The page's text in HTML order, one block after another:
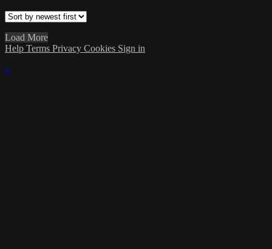
Load More
Help Terms Privacy Cookies Sign in
×